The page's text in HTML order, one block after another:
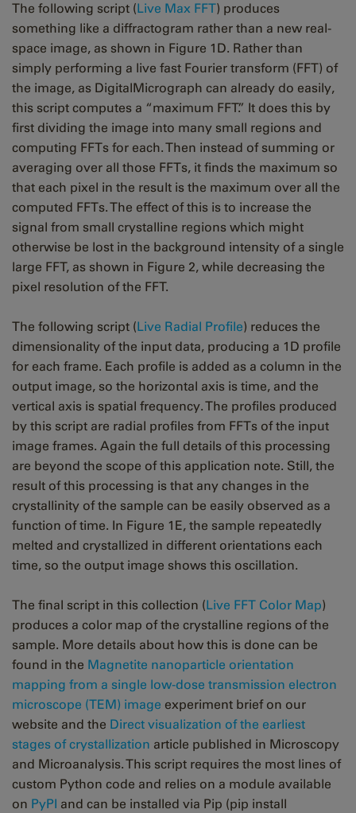
The following script (Live Max FFT) produces
something like a diffractogram rather than a new real-
space image, as shown in Figure 1D. Rather than
simply performing a live fast Fourier transform (FFT) of
the image, as DigitalMicrograph can already do easily,
this script computes a “maximum FFT.” It does this by
first dividing the image into many small regions and
computing FFTs for each. Then instead of summing or
averaging over all those FFTs, it finds the maximum so
that each pixel in the result is the maximum over all the
computed FFTs. The effect of this is to increase the
signal from small crystalline regions which might
otherwise be lost in the background intensity of a single
large FFT, as shown in Figure 2, while decreasing the
pixel resolution of the FFT.
The following script (Live Radial Profile) reduces the
dimensionality of the input data, producing a 1D profile
for each frame. Each profile is added as a column in the
output image, so the horizontal axis is time, and the
vertical axis is spatial frequency. The profiles produced
by this script are radial profiles from FFTs of the input
image frames. Again the full details of this processing
are beyond the scope of this application note. Still, the
result of this processing is that any changes in the
crystallinity of the sample can be easily observed as a
function of time. In Figure 1E, the sample repeatedly
melted and crystallized in different orientations each
time, so the output image shows this oscillation.
The final script in this collection (Live FFT Color Map)
produces a color map of the crystalline regions of the
sample. More details about how this is done can be
found in the Magnetite nanoparticle orientation
mapping from a single low-dose transmission electron
microscope (TEM) image experiment brief on our
website and the Direct visualization of the earliest
stages of crystallization article published in Microscopy
and Microanalysis. This script requires the most lines of
custom Python code and relies on a module available
on PyPI and can be installed via Pip (pip install